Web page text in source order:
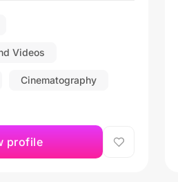
Videos
Cinematography
profile